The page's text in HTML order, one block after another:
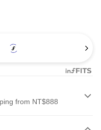
from NT$888